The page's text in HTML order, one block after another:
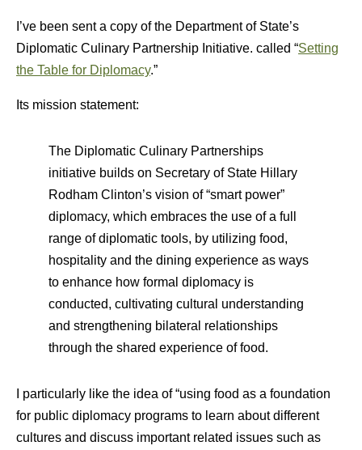
I’ve been sent a copy of the Department of State’s
Diplomatic Culinary Partnership Initiative. called “Setting
the Table for Diplomacy.”
Its mission statement:
The Diplomatic Culinary Partnerships
initiative builds on Secretary of State Hillary
Rodham Clinton’s vision of “smart power”
diplomacy, which embraces the use of a full
range of diplomatic tools, by utilizing food,
hospitality and the dining experience as ways
to enhance how formal diplomacy is
conducted, cultivating cultural understanding
and strengthening bilateral relationships
through the shared experience of food.
I particularly like the idea of “using food as a foundation
for public diplomacy programs to learn about different
cultures and discuss important related issues such as